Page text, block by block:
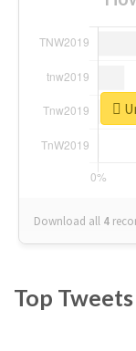
Download all 4
Top Tweets